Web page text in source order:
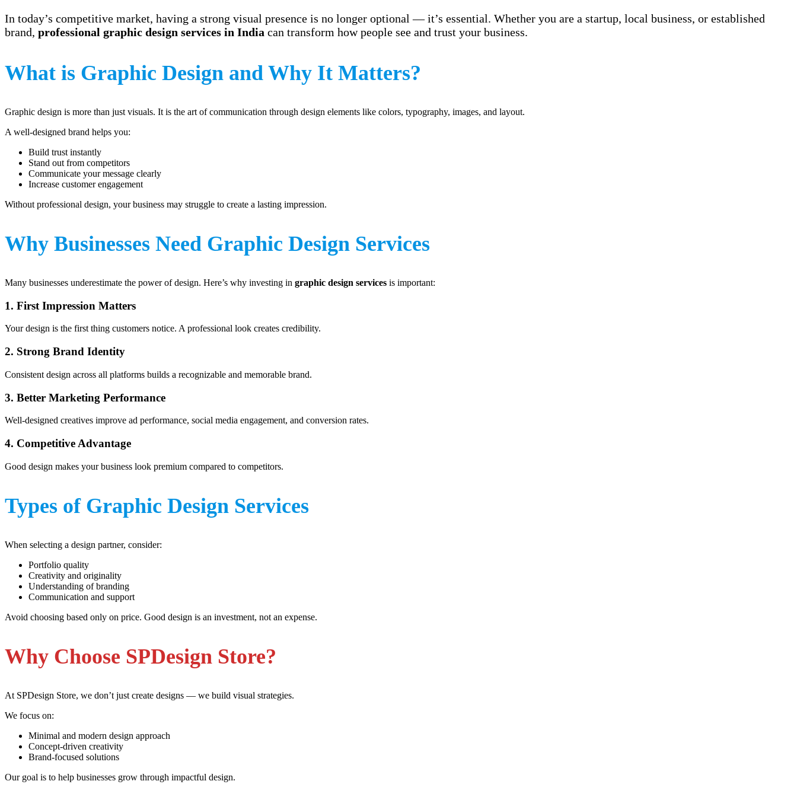
In today’s competitive market, having a strong visual presence is no longer optional — it’s essential. Whether you are a startup, local business, or established
brand, professional graphic design services in India can transform how people see and trust your business.
What is Graphic Design and Why It Matters?
Graphic design is more than just visuals. It is the art of communication through design elements like colors, typography, images, and layout.
A well-designed brand helps you:
Build trust instantly
Stand out from competitors
Communicate your message clearly
Increase customer engagement
Without professional design, your business may struggle to create a lasting impression.
Why Businesses Need Graphic Design Services
Many businesses underestimate the power of design. Here’s why investing in graphic design services is important:
1. First Impression Matters
Your design is the first thing customers notice. A professional look creates credibility.
2. Strong Brand Identity
Consistent design across all platforms builds a recognizable and memorable brand.
3. Better Marketing Performance
Well-designed creatives improve ad performance, social media engagement, and conversion rates.
4. Competitive Advantage
Good design makes your business look premium compared to competitors.
Types of Graphic Design Services
When selecting a design partner, consider:
Portfolio quality
Creativity and originality
Understanding of branding
Communication and support
Avoid choosing based only on price. Good design is an investment, not an expense.
Why Choose SPDesign Store?
At SPDesign Store, we don’t just create designs — we build visual strategies.
We focus on:
Minimal and modern design approach
Concept-driven creativity
Brand-focused solutions
Our goal is to help businesses grow through impactful design.